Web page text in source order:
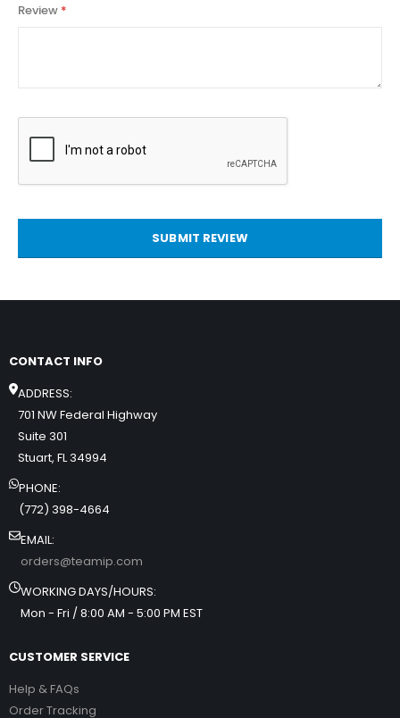
Review
SUBMIT REVIEW
CONTACT INFO
ADDRESS:
701 NW Federal Highway
Suite 301
Stuart, FL 34994
PHONE:
(772) 398-4664
EMAIL:
orders@teamip.com
WORKING DAYS/HOURS:
Mon - Fri / 8:00 AM - 5:00 PM EST
CUSTOMER SERVICE
Help & FAQs
Order Tracking